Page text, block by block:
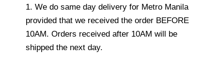
1. We do same day delivery for Metro Manila
provided that we received the order BEFORE
10AM. Orders received after 10AM will be
shipped the next day.